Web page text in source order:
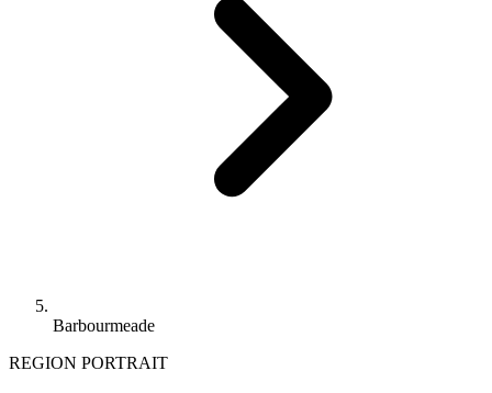
Barbourmeade
REGION PORTRAIT